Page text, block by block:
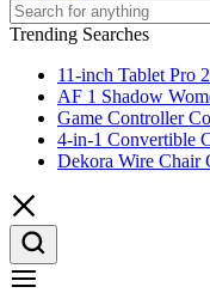
Trending Searches
11-inch Tablet Pro
AF 1 Shadow
Game Controller
4-in-1 Convertible
Dekora Wire Chair